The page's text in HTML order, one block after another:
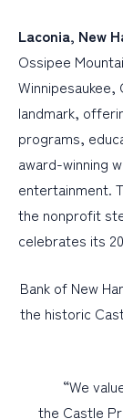
BUSINESS
WEALTH
DIGITAL
ABOUT US
Laconia, New
Ossipee
landmark,
programs,
award-winning
entertainment.
the nonprofit
celebrates its
Bank of New
the historic
“We
the Castle